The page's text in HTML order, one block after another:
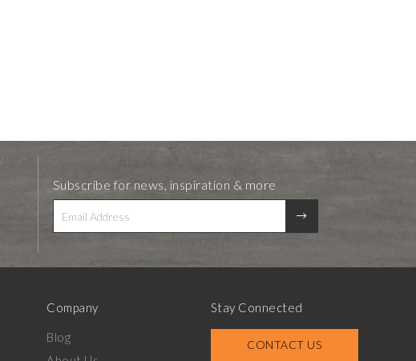
Subscribe for news, inspiration & more
Company
Blog
Stay Connected
CONTACT US